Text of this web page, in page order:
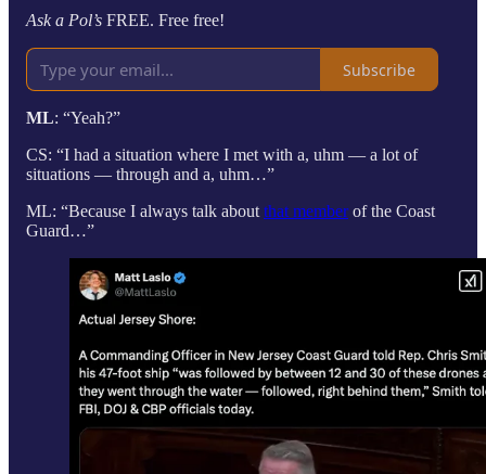
Ask a Pol’s FREE. Free free!
Subscribe
ML: “Yeah?”
CS: “I had a situation where I met with a, uhm — a lot of
situations — through and a, uhm…”
ML: “Because I always talk about that memberof the Coast
Guard…”